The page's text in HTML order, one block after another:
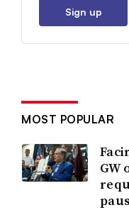
Sign up
MOST POPULAR